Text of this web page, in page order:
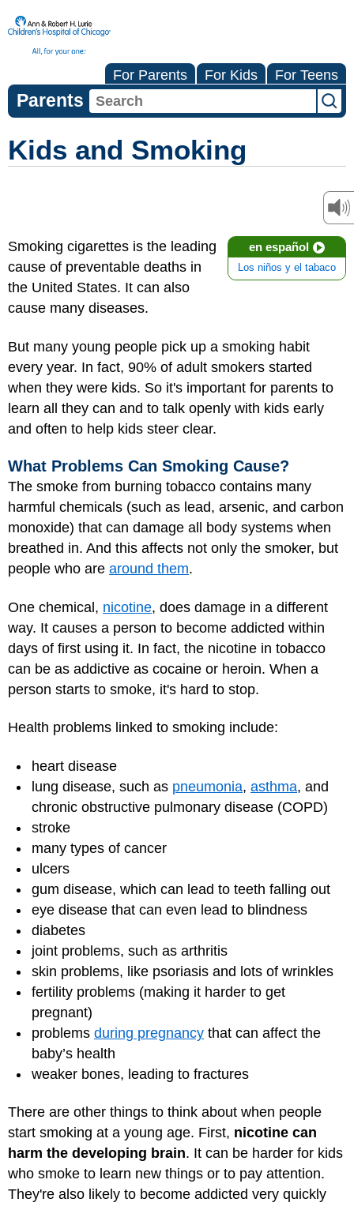
For Parents For Kids For Teens
Parents
Kids and Smoking
en español
Los niños y el tabaco
Smoking cigarettes is the leading
cause of preventable deaths in
the United States. It can also
cause many diseases.
But many young people pick up a smoking habit
every year. In fact, 90% of adult smokers started
when they were kids. So it's important for parents to
learn all they can and to talk openly with kids early
and often to help kids steer clear.
What Problems Can Smoking Cause?
The smoke from burning tobacco contains many
harmful chemicals (such as lead, arsenic, and carbon
monoxide) that can damage all body systems when
breathed in. And this affects not only the smoker, but
people who are around them.
One chemical, nicotine, does damage in a different
way. It causes a person to become addicted within
days of first using it. In fact, the nicotine in tobacco
can be as addictive as cocaine or heroin. When a
person starts to smoke, it's hard to stop.
Health problems linked to smoking include:
heart disease
lung disease, such as pneumonia, asthma, and
chronic obstructive pulmonary disease (COPD)
stroke
many types of cancer
ulcers
gum disease, which can lead to teeth falling out
eye disease that can even lead to blindness
diabetes
joint problems, such as arthritis
skin problems, like psoriasis and lots of wrinkles
fertility problems (making it harder to get
pregnant)
problems during pregnancy that can affect the
baby’s health
weaker bones, leading to fractures
There are other things to think about when people
start smoking at a young age. First, nicotine can
harm the developing brain. It can be harder for kids
who smoke to learn new things or to pay attention.
They're also likely to become addicted very quickly